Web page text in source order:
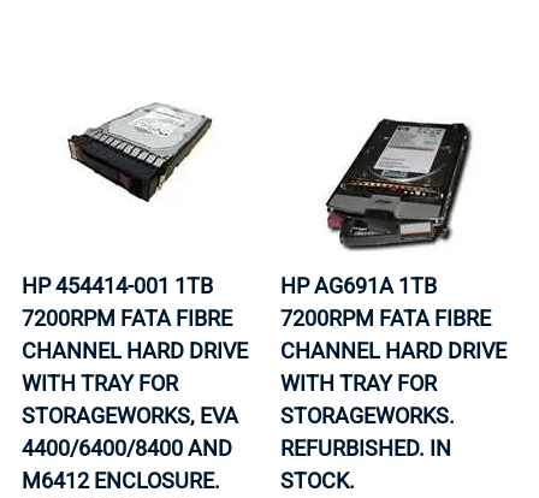
HP 454414-001 1TB
7200RPM FATA FIBRE
CHANNEL HARD DRIVE
WITH TRAY FOR
STORAGEWORKS, EVA
4400/6400/8400 AND
M6412 ENCLOSURE.
HP AG691A 1TB
7200RPM FATA FIBRE
CHANNEL HARD DRIVE
WITH TRAY FOR
STORAGEWORKS.
REFURBISHED. IN
STOCK.